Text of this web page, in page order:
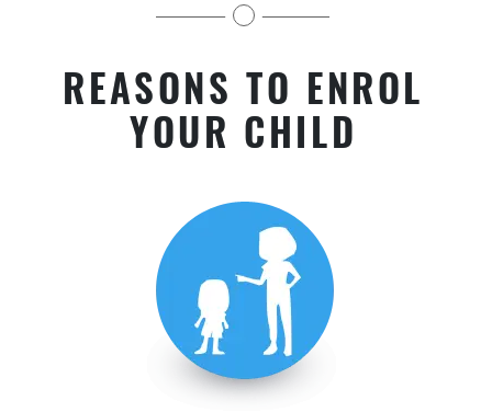
kids in Chester Hill
REASONS TO ENROL
YOUR CHILD